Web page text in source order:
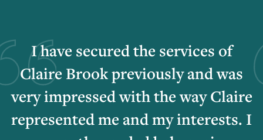
I have secured the services of
Claire Brook previously and was
very impressed with the way Claire
represented me and my interests. I